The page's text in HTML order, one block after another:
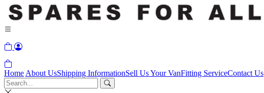
Home About UsShipping InformationSell Us Your VanFitting ServiceContact Us